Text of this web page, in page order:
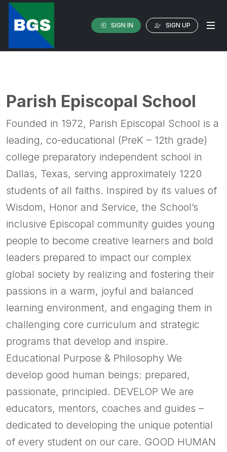
SIGN IN SIGN UP
Parish Episcopal School
Founded in 1972, Parish Episcopal School is a
leading, co-educational (PreK – 12th grade)
college preparatory independent school in
Dallas, Texas, serving approximately 1220
students of all faiths. Inspired by its values of
Wisdom, Honor and Service, the School’s
inclusive Episcopal community guides young
people to become creative learners and bold
leaders prepared to impact our complex
global society by realizing and fostering their
passions in a warm, joyful and balanced
learning environment, and engaging them in
challenging core curriculum and strategic
programs that develop and inspire.
Educational Purpose & Philosophy We
develop good human beings: prepared,
passionate, principled. DEVELOP We are
educators, mentors, coaches and guides –
dedicated to developing the unique potential
of every student on our care. GOOD HUMAN